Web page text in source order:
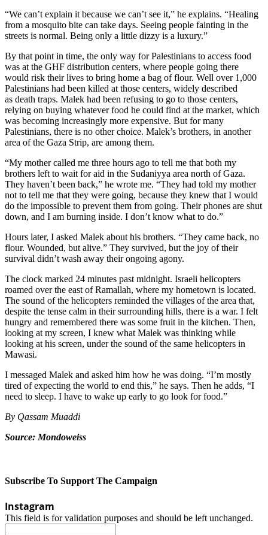
“We can’t explain it because we can’t see it,” he explains. “Healing
from a mosquito bite can take days. Seeing people fainting in the
streets is normal. Being only a little dizzy is a luxury.”
By that point in time, the only way for Palestinians to access food
was at the GHF distribution centers, where people going there
would risk their lives to bring home a bag of flour. Well over 1,000
Palestinians had been killed at those centers, widely described
as death traps. Malek had been refusing to go to those centers,
relying on buying whatever food he could find at the market, which
was becoming increasingly more expensive. But for many
Palestinians, there is no other choice. Malek’s brothers, in another
area of the Gaza Strip, are among them.
“My mother called me three hours ago to tell me that both my
brothers left to wait for aid in the Sudaniyya area north of Gaza.
They haven’t been back,” he wrote me. “They had told my mother
not to tell me that they were going, because they knew that I would
do the impossible to prevent them from going. Their phones are shut
down, and I am burning inside. I don’t know what to do.”
Hours later, I asked Malek about his brothers. “They came back, no
flour. Wounded, but alive.” They survived, but the joy of their
survival didn’t wash away their ongoing agony.
The clock marked 24 minutes past midnight. Israeli helicopters
roamed over the east of Ramallah, where my hometown is located.
The sound of the helicopters reminded the villages of the area that,
despite the tense calm in their surrounding hills, there is a war. I felt
hungry and remembered there was some fruit in the kitchen. Then,
looking at my screen, I knew what Malek was thinking while
looking at his screen, under the sound of the same helicopters in
Mawasi.
I messaged Malek and asked him how he was doing. “I’m mostly
tired of expecting the world to end this,” he says. Then he adds, “I
need to sleep. I have to wake up early to go look for food.”
By Qassam Muaddi
Source: Mondoweiss
Subscribe To Support The Campaign
Instagram
This field is for validation purposes and should be left unchanged.